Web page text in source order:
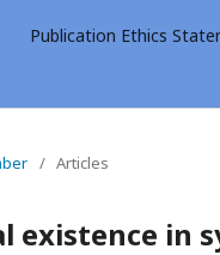
Publication Ethics
/ Articles
in